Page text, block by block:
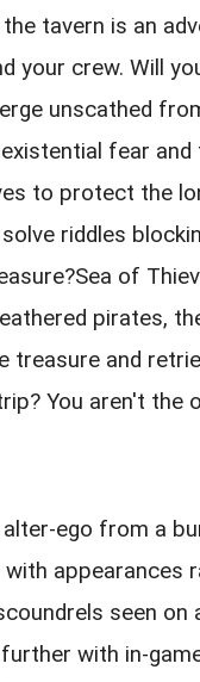
tavern is an
your crew. Will
unscathed
fear and
to protect the
riddles
of
pirates,
treasure and
You aren't the
ego from a
with appearances
seen on
with in-